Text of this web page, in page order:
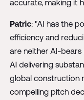
accurate, making it
Patric: "AI has the
efficiency and
are neither AI-bears
AI delivering
global construction
compelling pitch